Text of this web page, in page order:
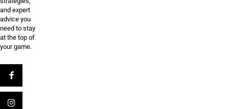
and expert
advice you
need to stay
at the top of
your game.